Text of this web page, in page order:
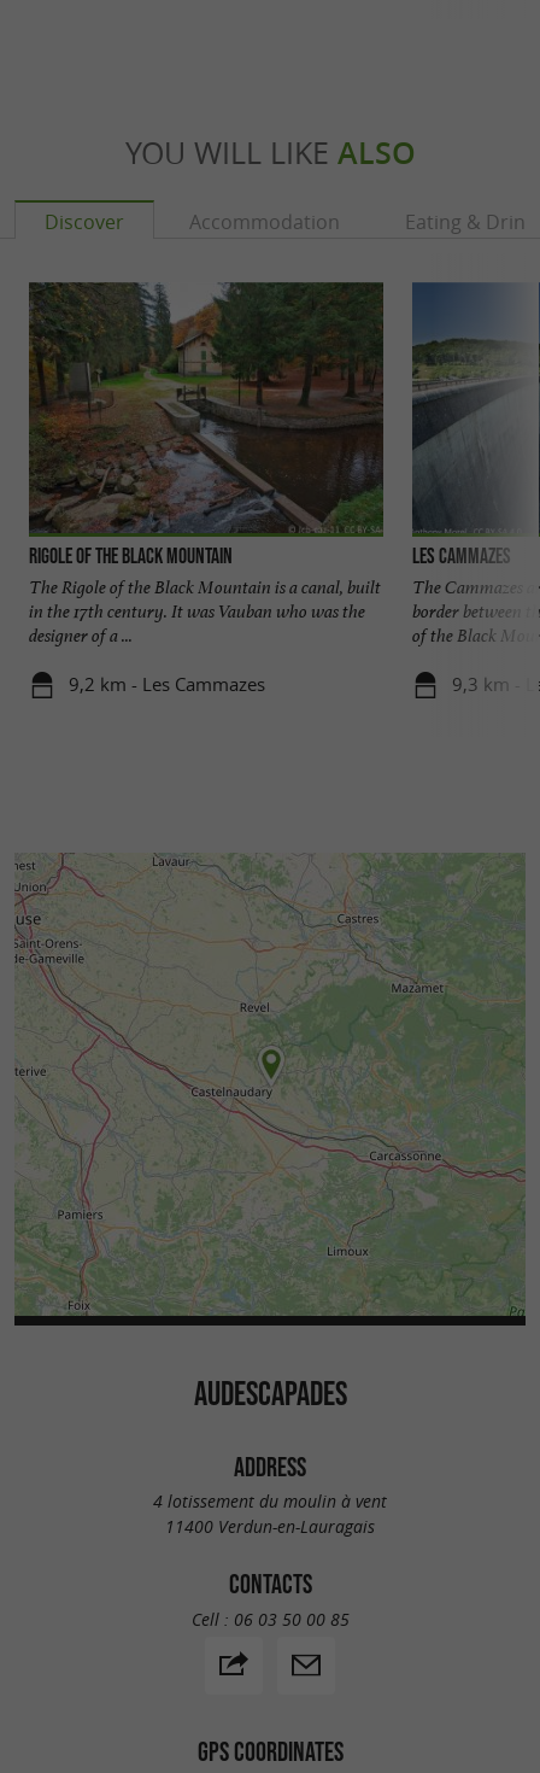
YOU WILL LIKE ALSO
Discover Accommodation Eating &
Rigole of the Black Mountain
The Rigole of the Black Mountain is a canal, built
in the 17th century. It was Vauban who was the
designer of a ...
9,2 km - Les Cammazes
Les Cammazes
The Cammazes
border between
of the Black
9,3 km -
AUDESCAPADES
ADDRESS
4 lotissement du moulin à vent
11400 Verdun-en-Lauragais
CONTACTS
Cell : 06 03 50 00 85
GPS COORDINATES